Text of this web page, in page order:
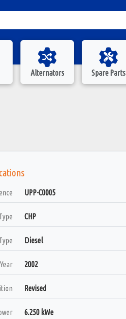
Alternators Spare Parts
UPP-C0005
CHP
Diesel
Year 2002
Revised
6.250 kWe